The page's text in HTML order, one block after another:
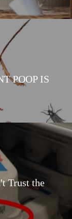
POOP IS
Trust the